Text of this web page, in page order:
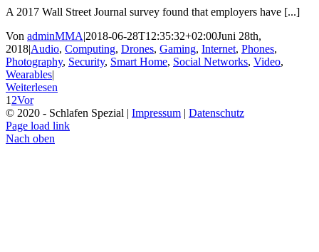
A 2017 Wall Street Journal survey found that employers have [...]
Von adminMMA|2018-06-28T12:35:32+02:00Juni 28th,
2018|Audio, Computing, Drones, Gaming, Internet, Phones,
Photography, Security, Smart Home, Social Networks, Video,
Wearables|
Weiterlesen
1 2Vor
© 2020 - Schlafen Spezial | Impressum | Datenschutz
Page load link
Nach oben